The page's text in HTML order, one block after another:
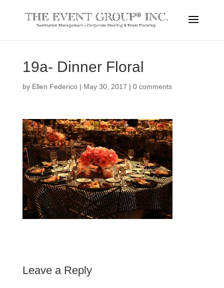
19a- Dinner Floral
by Ellen Federico| May 30, 2017 | 0 comments
Leave a Reply